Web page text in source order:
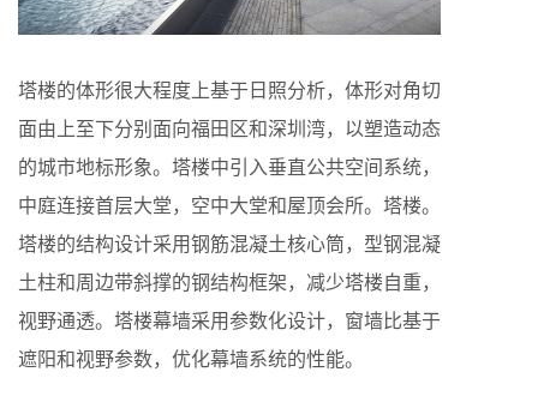
塔楼的体形很大程度上基于日照分析，体形对角切
面由上至下分别面向福田区和深圳湾，以塑造动态
的城市地标形象。塔楼中引入垂直公共空间系统，
中庭连接首层大堂，空中大堂和屋顶会所。塔楼。
塔楼的结构设计采用钢筋混凝土核心筒，型钢混凝
土柱和周边带斜撑的钢结构框架，减少塔楼自重，
视野通透。塔楼幕墙采用参数化设计，窗墙比基于
遮阳和视野参数，优化幕墙系统的性能。